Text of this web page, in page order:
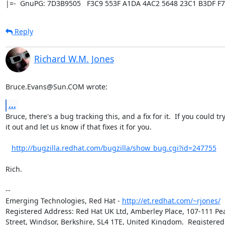
|=-  GnuPG: 7D3B9505   F3C9 553F A1DA 4AC2 5648 23C1 B3DF
Reply
Richard W.M. Jones
Bruce.Evans@Sun.COM wrote:
...
Bruce, there's a bug tracking this, and a fix for it.  If you could try
it out and let us know if that fixes it for you.
http://bugzilla.redhat.com/bugzilla/show_bug.cgi?id=247755
Rich.
--
Emerging Technologies, Red Hat - http://et.redhat.com/~rjones/
Registered Address: Red Hat UK Ltd, Amberley Place, 107-111
Street, Windsor, Berkshire, SL4 1TE, United Kingdom.